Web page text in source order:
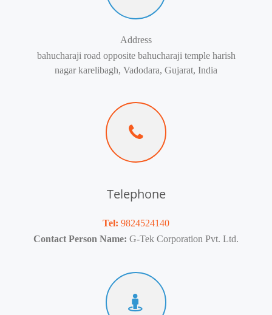
Address
bahucharaji road opposite bahucharaji temple harish
nagar karelibagh, Vadodara, Gujarat, India
Telephone
Tel: 9824524140
Contact Person Name: G-Tek Corporation Pvt. Ltd.